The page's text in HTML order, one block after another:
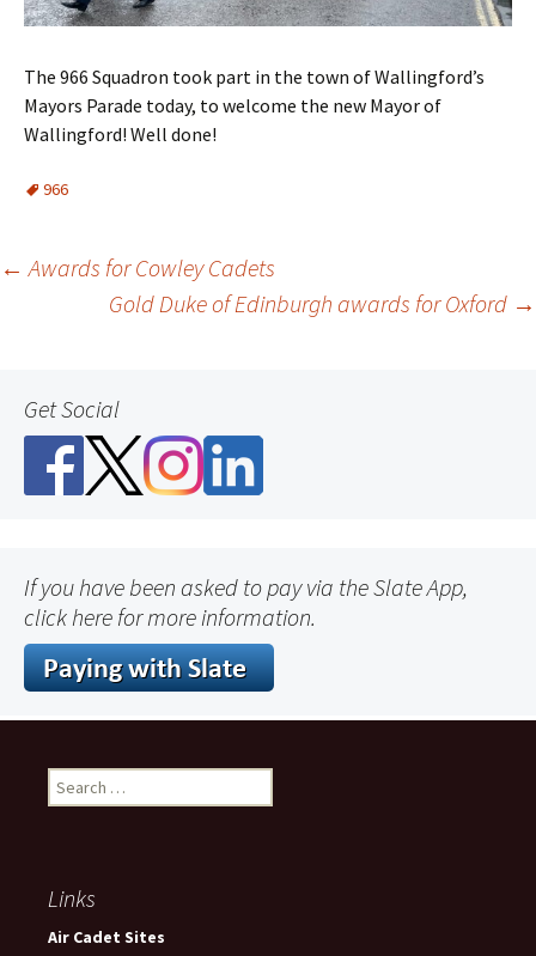
The 966 Squadron took part in the town of Wallingford’s
Mayors Parade today, to welcome the new Mayor of
Wallingford! Well done!
966
Post
navigation
← Awards for Cowley Cadets
Gold Duke of Edinburgh awards for Oxford →
Get Social
If you have been asked to pay via the Slate App,
click here for more information.
Search
for:
Links
Air Cadet Sites